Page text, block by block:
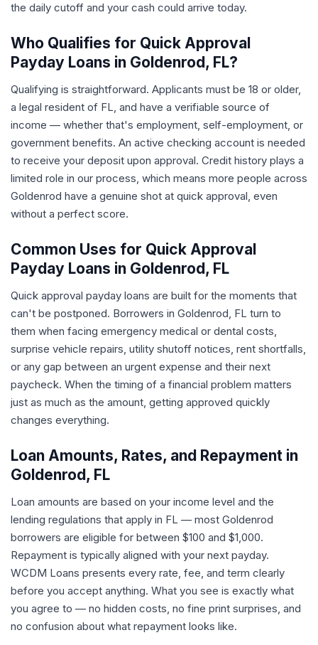
the daily cutoff and your cash could arrive today.
Who Qualifies for Quick Approval
Payday Loans in Goldenrod, FL?
Qualifying is straightforward. Applicants must be 18 or older,
a legal resident of FL, and have a verifiable source of
income — whether that's employment, self-employment, or
government benefits. An active checking account is needed
to receive your deposit upon approval. Credit history plays a
limited role in our process, which means more people across
Goldenrod have a genuine shot at quick approval, even
without a perfect score.
Common Uses for Quick Approval
Payday Loans in Goldenrod, FL
Quick approval payday loans are built for the moments that
can't be postponed. Borrowers in Goldenrod, FL turn to
them when facing emergency medical or dental costs,
surprise vehicle repairs, utility shutoff notices, rent shortfalls,
or any gap between an urgent expense and their next
paycheck. When the timing of a financial problem matters
just as much as the amount, getting approved quickly
changes everything.
Loan Amounts, Rates, and Repayment in
Goldenrod, FL
Loan amounts are based on your income level and the
lending regulations that apply in FL — most Goldenrod
borrowers are eligible for between $100 and $1,000.
Repayment is typically aligned with your next payday.
WCDM Loans presents every rate, fee, and term clearly
before you accept anything. What you see is exactly what
you agree to — no hidden costs, no fine print surprises, and
no confusion about what repayment looks like.